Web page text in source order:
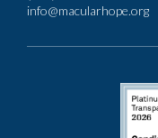
info@macularhope.org